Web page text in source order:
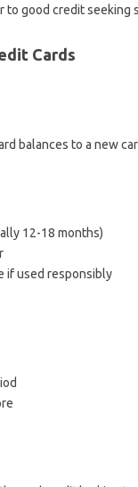
good credit seeking
Cards
balances to a new
12-18 months)
if used responsibly